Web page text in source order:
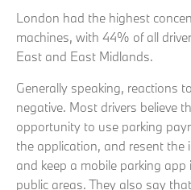
London had the highest
machines, with 44% of all
East and East Midlands.
Generally speaking, reactions
negative. Most drivers believe
opportunity to use parking
the application, and resent
and keep a mobile parking
public areas. They also say